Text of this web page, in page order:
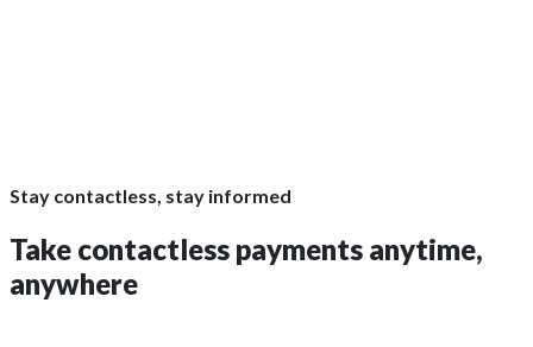
Stay contactless, stay informed
Take contactless payments anytime,
anywhere